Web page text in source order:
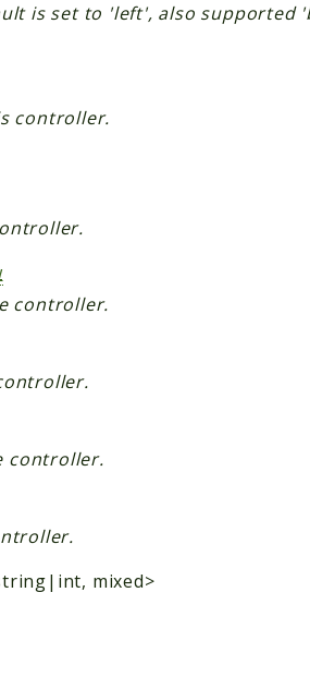
is set to 'left', also supported
controller.
controller.
controller.
mixed>